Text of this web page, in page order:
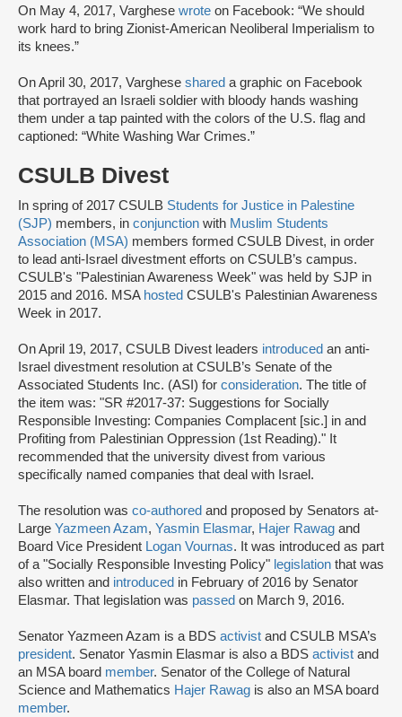
On May 4, 2017, Varghese wrote on Facebook: “We should
work hard to bring Zionist-American Neoliberal Imperialism to
its knees.”
On April 30, 2017, Varghese shared a graphic on Facebook
that portrayed an Israeli soldier with bloody hands washing
them under a tap painted with the colors of the U.S. flag and
captioned: “White Washing War Crimes.”
CSULB Divest
In spring of 2017 CSULB Students for Justice in Palestine
(SJP) members, in conjunction with Muslim Students
Association (MSA) members formed CSULB Divest, in order
to lead anti-Israel divestment efforts on CSULB’s campus.
CSULB's "Palestinian Awareness Week" was held by SJP in
2015 and 2016. MSA hosted CSULB's Palestinian Awareness
Week in 2017.
On April 19, 2017, CSULB Divest leaders introduced an anti-
Israel divestment resolution at CSULB’s Senate of the
Associated Students Inc. (ASI) for consideration. The title of
the item was: "SR #2017-37: Suggestions for Socially
Responsible Investing: Companies Complacent [sic.] in and
Profiting from Palestinian Oppression (1st Reading)." It
recommended that the university divest from various
specifically named companies that deal with Israel.
The resolution was co-authored and proposed by Senators at-
Large YazmeenAzam, Yasmin Elasmar, Hajer Rawag and
Board Vice President Logan Vournas. It was introduced as part
of a "Socially Responsible Investing Policy" legislation that was
also written and introduced in February of 2016 by Senator
Elasmar. That legislation was passed on March 9, 2016.
Senator Yazmeen Azam is a BDS activist and CSULB MSA’s
president. Senator Yasmin Elasmar is also a BDS activist and
an MSA board member. Senator of the College of Natural
Science and Mathematics Hajer Rawag is also an MSA board
member.